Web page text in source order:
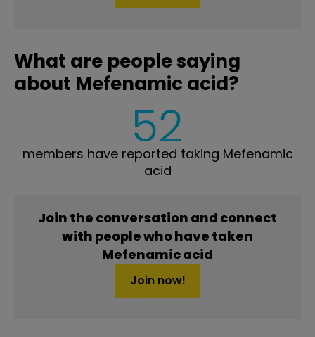
What are people saying
about Mefenamic acid?
52
members have reported taking Mefenamic
acid
Join the conversation and connect
with people who have taken
Mefenamic acid
Join now!